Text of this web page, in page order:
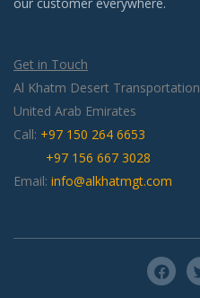
Get in Touch
Al Khatm Desert Transportation
United Arab Emirates
Call: +97 150 264 6653
+97 156 667 3028
Email: info@alkhatmgt.com